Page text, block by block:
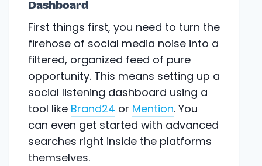
Dashboard
First things first, you need to turn the
firehose of social media noise into a
filtered, organized feed of pure
opportunity. This means setting up a
social listening dashboard using a
tool like Brand24 or Mention. You
can even get started with advanced
searches right inside the platforms
themselves.